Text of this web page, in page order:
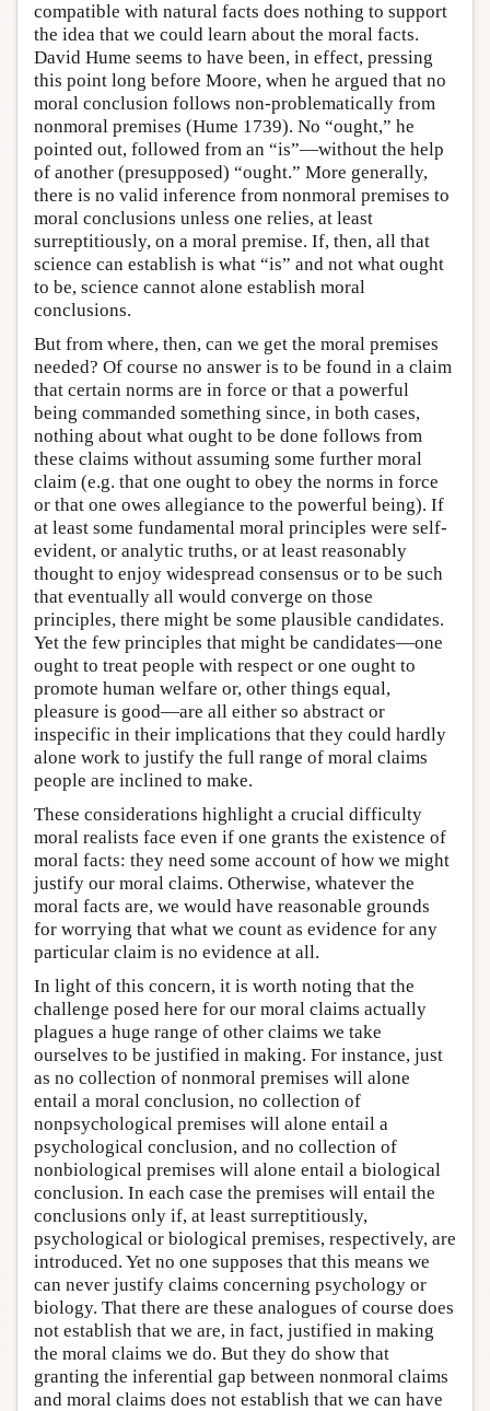
compatible with natural facts does nothing to support
the idea that we could learn about the moral facts.
David Hume seems to have been, in effect, pressing
this point long before Moore, when he argued that no
moral conclusion follows non-problematically from
nonmoral premises (Hume 1739). No “ought,” he
pointed out, followed from an “is”—without the help
of another (presupposed) “ought.” More generally,
there is no valid inference from nonmoral premises to
moral conclusions unless one relies, at least
surreptitiously, on a moral premise. If, then, all that
science can establish is what “is” and not what ought
to be, science cannot alone establish moral
conclusions.
But from where, then, can we get the moral premises
needed? Of course no answer is to be found in a claim
that certain norms are in force or that a powerful
being commanded something since, in both cases,
nothing about what ought to be done follows from
these claims without assuming some further moral
claim (e.g. that one ought to obey the norms in force
or that one owes allegiance to the powerful being). If
at least some fundamental moral principles were self-
evident, or analytic truths, or at least reasonably
thought to enjoy widespread consensus or to be such
that eventually all would converge on those
principles, there might be some plausible candidates.
Yet the few principles that might be candidates—one
ought to treat people with respect or one ought to
promote human welfare or, other things equal,
pleasure is good—are all either so abstract or
inspecific in their implications that they could hardly
alone work to justify the full range of moral claims
people are inclined to make.
These considerations highlight a crucial difficulty
moral realists face even if one grants the existence of
moral facts: they need some account of how we might
justify our moral claims. Otherwise, whatever the
moral facts are, we would have reasonable grounds
for worrying that what we count as evidence for any
particular claim is no evidence at all.
In light of this concern, it is worth noting that the
challenge posed here for our moral claims actually
plagues a huge range of other claims we take
ourselves to be justified in making. For instance, just
as no collection of nonmoral premises will alone
entail a moral conclusion, no collection of
nonpsychological premises will alone entail a
psychological conclusion, and no collection of
nonbiological premises will alone entail a biological
conclusion. In each case the premises will entail the
conclusions only if, at least surreptitiously,
psychological or biological premises, respectively, are
introduced. Yet no one supposes that this means we
can never justify claims concerning psychology or
biology. That there are these analogues of course does
not establish that we are, in fact, justified in making
the moral claims we do. But they do show that
granting the inferential gap between nonmoral claims
and moral claims does not establish that we can have